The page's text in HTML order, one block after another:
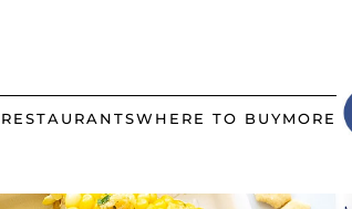
RESTAURANTSWHERE TO BUYMORE